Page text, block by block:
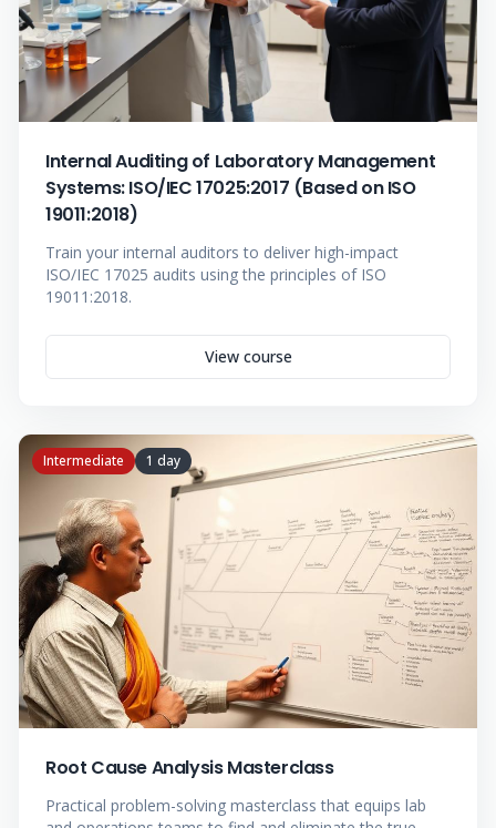
Internal Auditing of Laboratory Management
Systems: ISO/IEC 17025:2017 (Based on ISO
19011:2018)
Train your internal auditors to deliver high-impact
ISO/IEC 17025 audits using the principles of ISO
19011:2018.
View course
Intermediate 1 day
Root Cause Analysis Masterclass
Practical problem-solving masterclass that equips lab